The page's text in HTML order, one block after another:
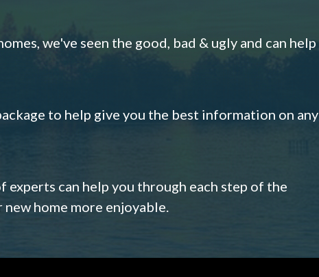
we've seen the good, bad & ugly and can help
to help give you the best information on any
can help you through each step of the
home more enjoyable.